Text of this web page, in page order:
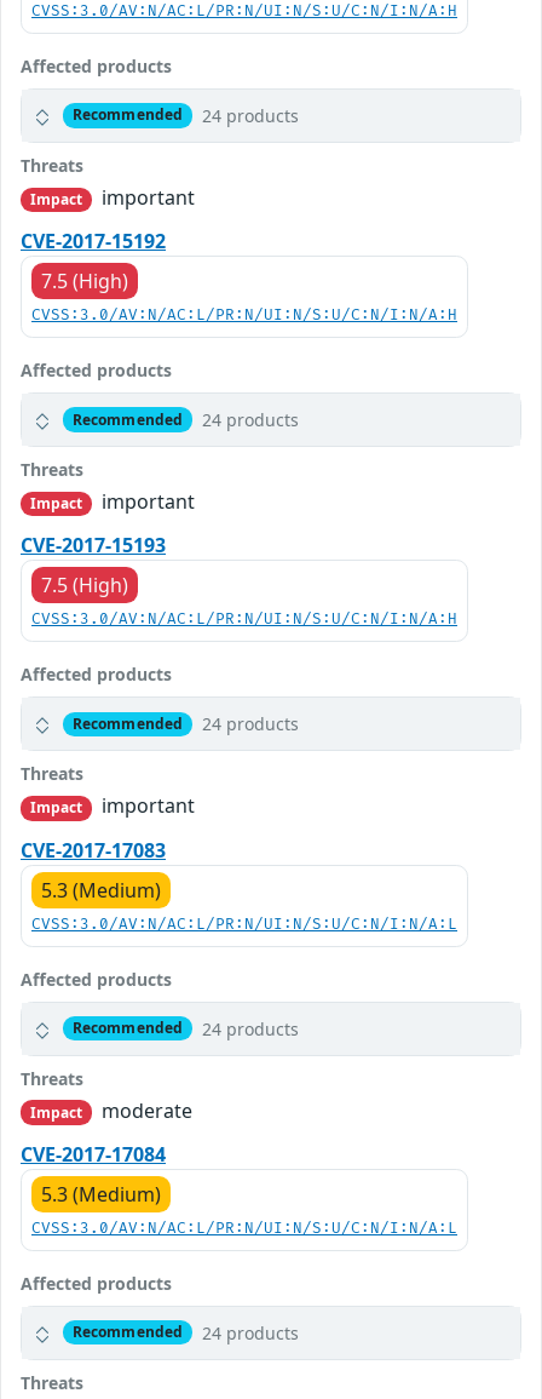
CVSS:3.0/AV:N/AC:L/PR:N/UI:N/S:U/C:N/I:N/A:H
Affected products
Recommended 24 products
Threats
Impact
important
CVE-2017-15192
7.5 (High)
CVSS:3.0/AV:N/AC:L/PR:N/UI:N/S:U/C:N/I:N/A:H
Affected products
Recommended 24 products
Threats
Impact
important
CVE-2017-15193
7.5 (High)
CVSS:3.0/AV:N/AC:L/PR:N/UI:N/S:U/C:N/I:N/A:H
Affected products
Recommended 24 products
Threats
Impact
important
CVE-2017-17083
5.3 (Medium)
CVSS:3.0/AV:N/AC:L/PR:N/UI:N/S:U/C:N/I:N/A:L
Affected products
Recommended 24 products
Threats
Impact
moderate
CVE-2017-17084
5.3 (Medium)
CVSS:3.0/AV:N/AC:L/PR:N/UI:N/S:U/C:N/I:N/A:L
Affected products
Recommended 24 products
Threats